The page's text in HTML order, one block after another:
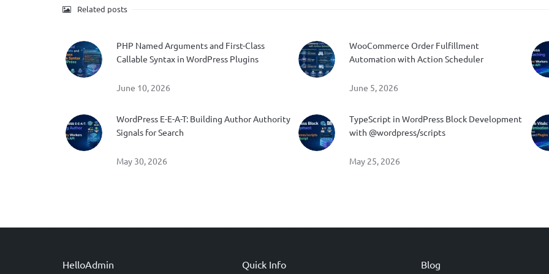
Related posts
PHP Named Arguments and First-Class
Callable Syntax in WordPress Plugins
June 10, 2026
WooCommerce Order Fulfillment
Automation with Action Scheduler
June 5, 2026
WordPress E-E-A-T: Building Author Authority
Signals for Search
May 30, 2026
TypeScript in WordPress Block Development
with @wordpress/scripts
May 25, 2026
HelloAdmin Quick Info Blog